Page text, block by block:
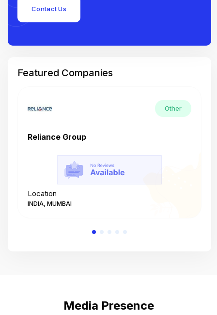
Contact Us
Featured Companies
Other
Reliance Group
Location
INDIA, MUMBAI
Media Presence